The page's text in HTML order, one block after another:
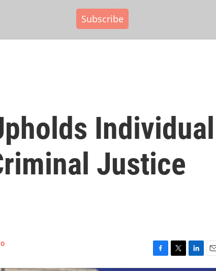
Subscribe
Individual
Justice